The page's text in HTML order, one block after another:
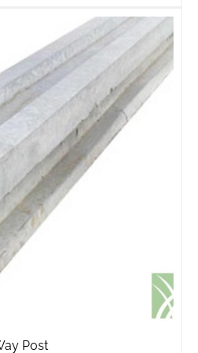
Post